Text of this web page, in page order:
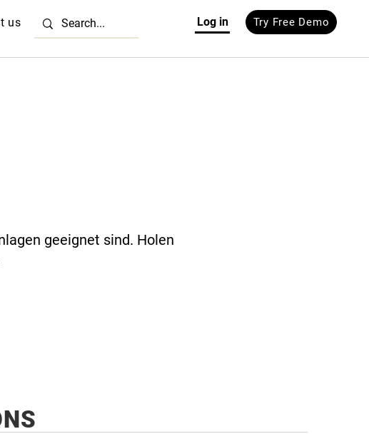
us Log in Try Free Demo
geeignet sind. Holen